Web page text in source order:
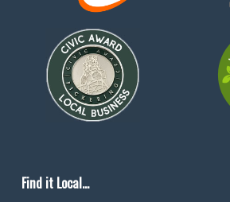
Find it Local...